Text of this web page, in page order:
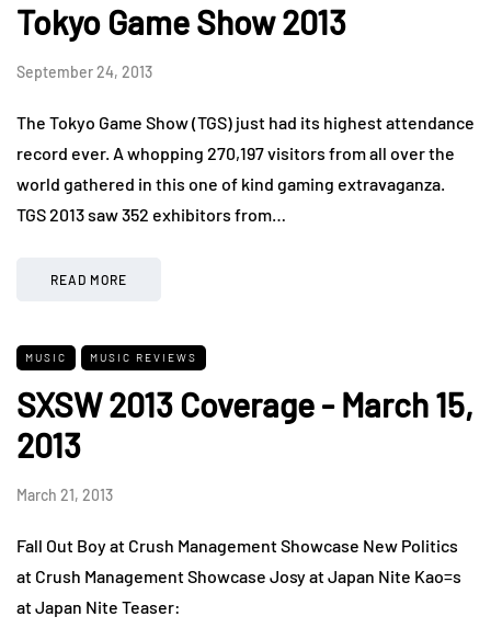
Tokyo Game Show 2013
September 24, 2013
The Tokyo Game Show (TGS) just had its highest attendance
record ever. A whopping 270,197 visitors from all over the
world gathered in this one of kind gaming extravaganza.
TGS 2013 saw 352 exhibitors from…
READ MORE
MUSIC MUSIC REVIEWS
SXSW 2013 Coverage - March 15,
2013
March 21, 2013
Fall Out Boy at Crush Management Showcase New Politics
at Crush Management Showcase Josy at Japan Nite Kao=s
at Japan Nite Teaser: